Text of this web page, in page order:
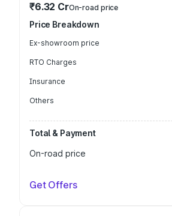
₹6.32 CrOn-road price
Price Breakdown
Ex-showroom price
RTO Charges
Insurance
Others
Total & Payment
On-road price
Get Offers